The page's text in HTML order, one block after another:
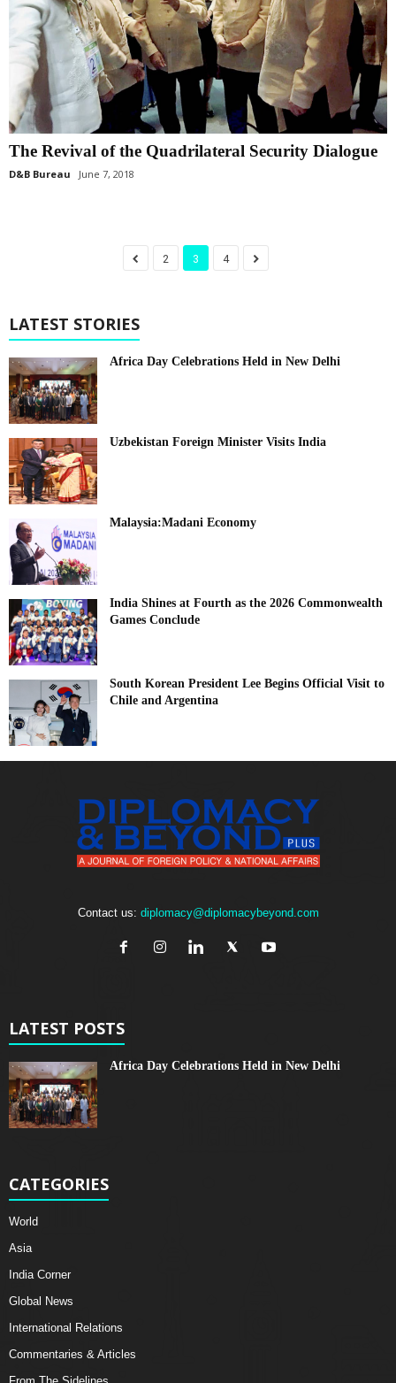
The Revival of the Quadrilateral Security Dialogue
D&B Bureau June 7, 2018
2 3 4
LATEST STORIES
Africa Day Celebrations Held in New Delhi
Uzbekistan Foreign Minister Visits India
Malaysia:Madani Economy
India Shines at Fourth as the 2026 Commonwealth
Games Conclude
South Korean President Lee Begins Official Visit to
Chile and Argentina
Contact us: diplomacy@diplomacybeyond.com
LATEST POSTS
Africa Day Celebrations Held in New Delhi
CATEGORIES
World
Asia
India Corner
Global News
International Relations
Commentaries & Articles